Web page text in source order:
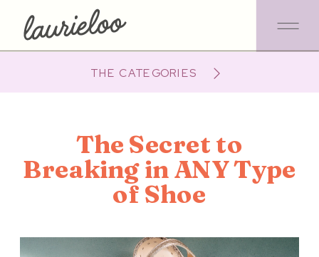
THE CATEGORIES
The Secret to
Breaking in ANY Type
of Shoe